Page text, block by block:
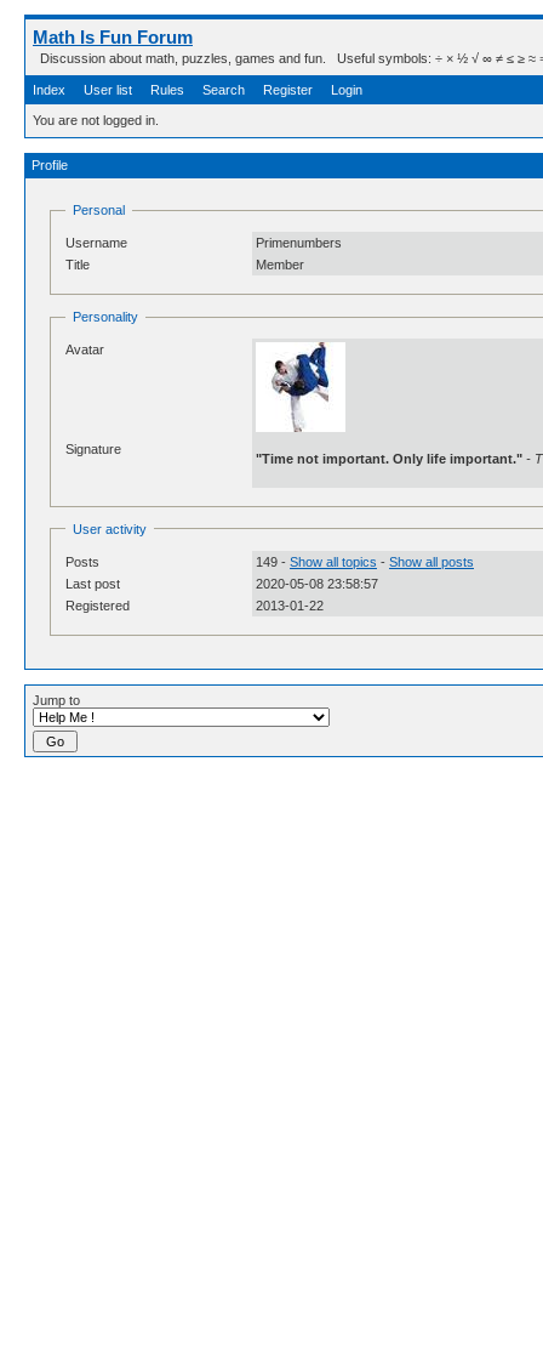
Math Is Fun Forum
Discussion about math, puzzles, games and fun. Useful symbols: ÷ × ½ √ ∞ ≠ ≤ ≥ ≈ ⇒
Index User list Rules Search Register Login
You are not logged in.
Profile
Personal
Username
Primenumbers
Title
Member
Personality
Avatar
Signature
"Time not important. Only life important." -
User activity
Posts 149 - Show all topics - Show all posts
Last post
2020-05-08 23:58:57
Registered
2013-01-22
Jump to